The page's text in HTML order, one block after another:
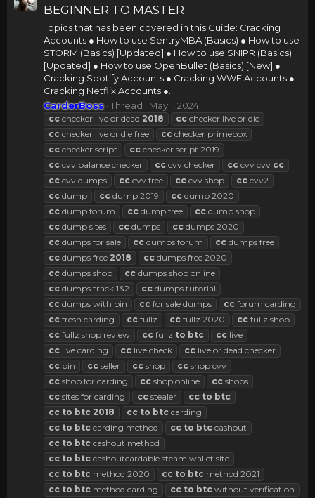
BEGINNER TO MASTER
Topics that has been covered in this Guide: Cracking
Accounts ● How to use SentryMBA (Basics) ● How to use
STORM (Basics) [Updated] ● How to use SNIPR (Basics)
[Updated] ● How to use OpenBullet (Basics) [New] ●
Cracking Spotify Accounts ● Cracking WWE Accounts ●
Cracking Netflix Accounts ●...
CarderBoss Thread May 1, 2024
cc checker live or dead 2018 cc checker live or die
cc checker live or die free cc checker primebox
cc checker script cc checker script 2019
cc cvv balance checker cc cvv checker cc cvv cvv cc
cc cvv dumps cc cvv free cc cvv shop cc cvv2
cc dump cc dump 2019 cc dump 2020
cc dump forum cc dump free cc dump shop
cc dump sites cc dumps cc dumps 2020
cc dumps for sale cc dumps forum cc dumps free
cc dumps free 2018 cc dumps free 2020
cc dumps shop cc dumps shop online
cc dumps track 1&2 cc dumps tutorial
cc dumps with pin cc for sale dumps cc forum carding
cc fresh carding cc fullz cc fullz 2020 cc fullz shop
cc fullz shop review cc fullz to btc cc live
cc live carding cc live check cc live or dead checker
cc pin cc seller cc shop cc shop cvv
cc shop for carding cc shop online cc shops
cc sites for carding cc stealer cc to btc
cc to btc 2018 cc to btc carding
cc to btc carding method cc to btc cashout
cc to btc cashout method
cc to btc cashoutcardable steam wallet site
cc to btc method 2020 cc to btc method 2021
cc to btc method carding cc to btc without verification